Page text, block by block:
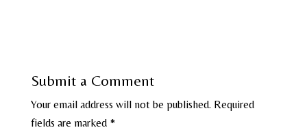
Submit a Comment
Your email address will not be published. Required
fields are marked *